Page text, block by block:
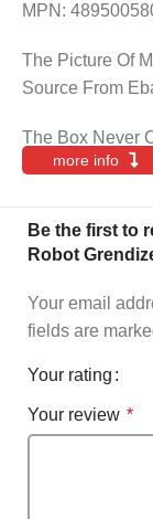
MPN:
The Picture Of
Source From
The Box Never
more info
Be the first to
Robot
Your email
fields are
Your rating
Your review *